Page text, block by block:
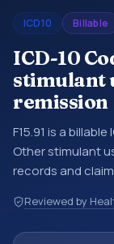
ICD10 Billable
ICD-10
stimulant
remission
F15.91 is a
Other stimulant
records and
encounter
billing and
Reviewed by